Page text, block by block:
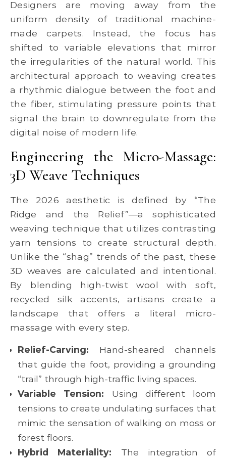
Designers are moving away from the
uniform density of traditional machine-
made carpets. Instead, the focus has
shifted to variable elevations that mirror
the irregularities of the natural world. This
architectural approach to weaving creates
a rhythmic dialogue between the foot and
the fiber, stimulating pressure points that
signal the brain to downregulate from the
digital noise of modern life.
Engineering the Micro-Massage:
3D Weave Techniques
The 2026 aesthetic is defined by “The
Ridge and the Relief”—a sophisticated
weaving technique that utilizes contrasting
yarn tensions to create structural depth.
Unlike the “shag” trends of the past, these
3D weaves are calculated and intentional.
By blending high-twist wool with soft,
recycled silk accents, artisans create a
landscape that offers a literal micro-
massage with every step.
Relief-Carving: Hand-sheared channels
that guide the foot, providing a grounding
“trail” through high-traffic living spaces.
Variable Tension: Using different loom
tensions to create undulating surfaces that
mimic the sensation of walking on moss or
forest floors.
Hybrid Materiality: The integration of